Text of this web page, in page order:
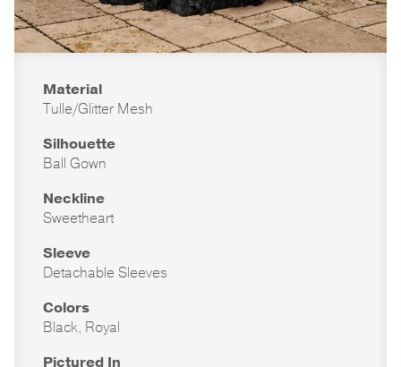
Material
Tulle/Glitter Mesh
Silhouette
Ball Gown
Neckline
Sweetheart
Sleeve
Detachable Sleeves
Colors
Black, Royal
Pictured In